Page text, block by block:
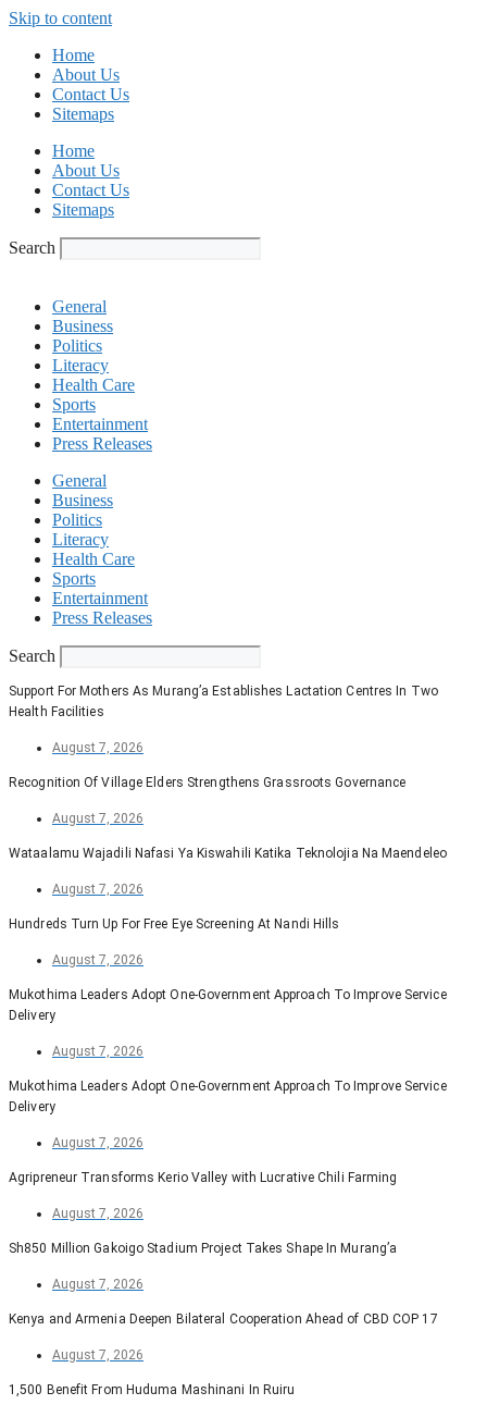
Skip to content
Home
About Us
Contact Us
Sitemaps
Home
About Us
Contact Us
Sitemaps
Search
General
Business
Politics
Literacy
Health Care
Sports
Entertainment
Press Releases
General
Business
Politics
Literacy
Health Care
Sports
Entertainment
Press Releases
Search
Support For Mothers As Murang’a Establishes Lactation Centres In Two
Health Facilities
August 7, 2026
Recognition Of Village Elders Strengthens Grassroots Governance
August 7, 2026
Wataalamu Wajadili Nafasi Ya Kiswahili Katika Teknolojia Na Maendeleo
August 7, 2026
Hundreds Turn Up For Free Eye Screening At Nandi Hills
August 7, 2026
Mukothima Leaders Adopt One-Government Approach To Improve Service
Delivery
August 7, 2026
Mukothima Leaders Adopt One-Government Approach To Improve Service
Delivery
August 7, 2026
Agripreneur Transforms Kerio Valley with Lucrative Chili Farming
August 7, 2026
Sh850 Million Gakoigo Stadium Project Takes Shape In Murang’a
August 7, 2026
Kenya and Armenia Deepen Bilateral Cooperation Ahead of CBD COP 17
August 7, 2026
1,500 Benefit From Huduma Mashinani In Ruiru